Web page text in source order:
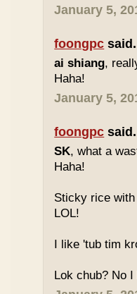
January 5,
foongpc
ai shiang,
Haha!
January 5,
foongpc
SK, what a
Haha!
Sticky rice
LOL!
I like 'tub tim
Lok chub? No